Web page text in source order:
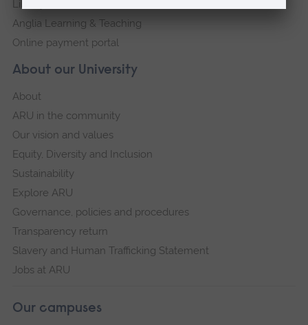
About our University
About
ARU in the community
Our vision and values
Equity, Diversity and Inclusion
Sustainability
Explore ARU
Governance, policies and procedures
Transparency return
Slavery and Human Trafficking Statement
Jobs at ARU
Our campuses
Library
Anglia Learning & Teaching
Online payment portal